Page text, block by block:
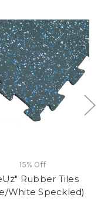
15% Off
Rubber Tiles
White Speckled)